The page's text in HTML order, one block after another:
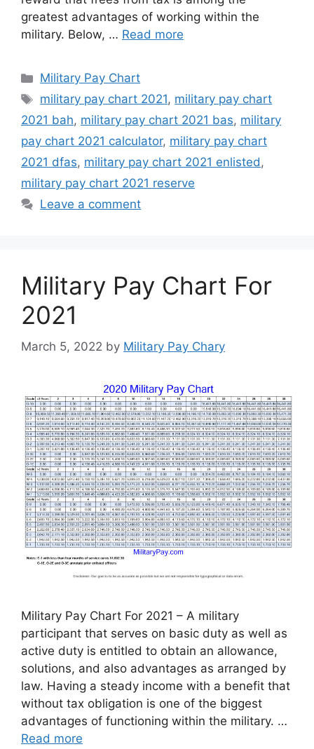
greatest advantages of working within the
military. Below, … Read more
Categories
Military Pay Chart
Tags
military pay chart 2021, military pay chart
2021 bah, military pay chart 2021 bas, military
pay chart 2021 calculator, military pay chart
2021 dfas, military pay chart 2021 enlisted,
military pay chart 2021 reserve
Leave a comment
Military Pay Chart For
2021
March 5, 2022 by Military Pay Chary
Military Pay Chart For 2021 – A military
participant that serves on basic duty as well as
active duty is entitled to obtain an allowance,
solutions, and also advantages as arranged by
law. Having a steady income with a benefit that
without tax obligation is one of the biggest
advantages of functioning within the military. …
Read more